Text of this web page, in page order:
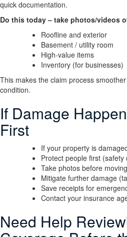
quick documentation.
Do this today – take photos/videos
Roofline and exterior
Basement / utility room
High-value items
Inventory (for businesses)
This makes the claim process
condition.
If Damage
First
If your property is
Protect people first
Take photos before
Mitigate further damage
Save receipts for
Contact your insurance
Need Help